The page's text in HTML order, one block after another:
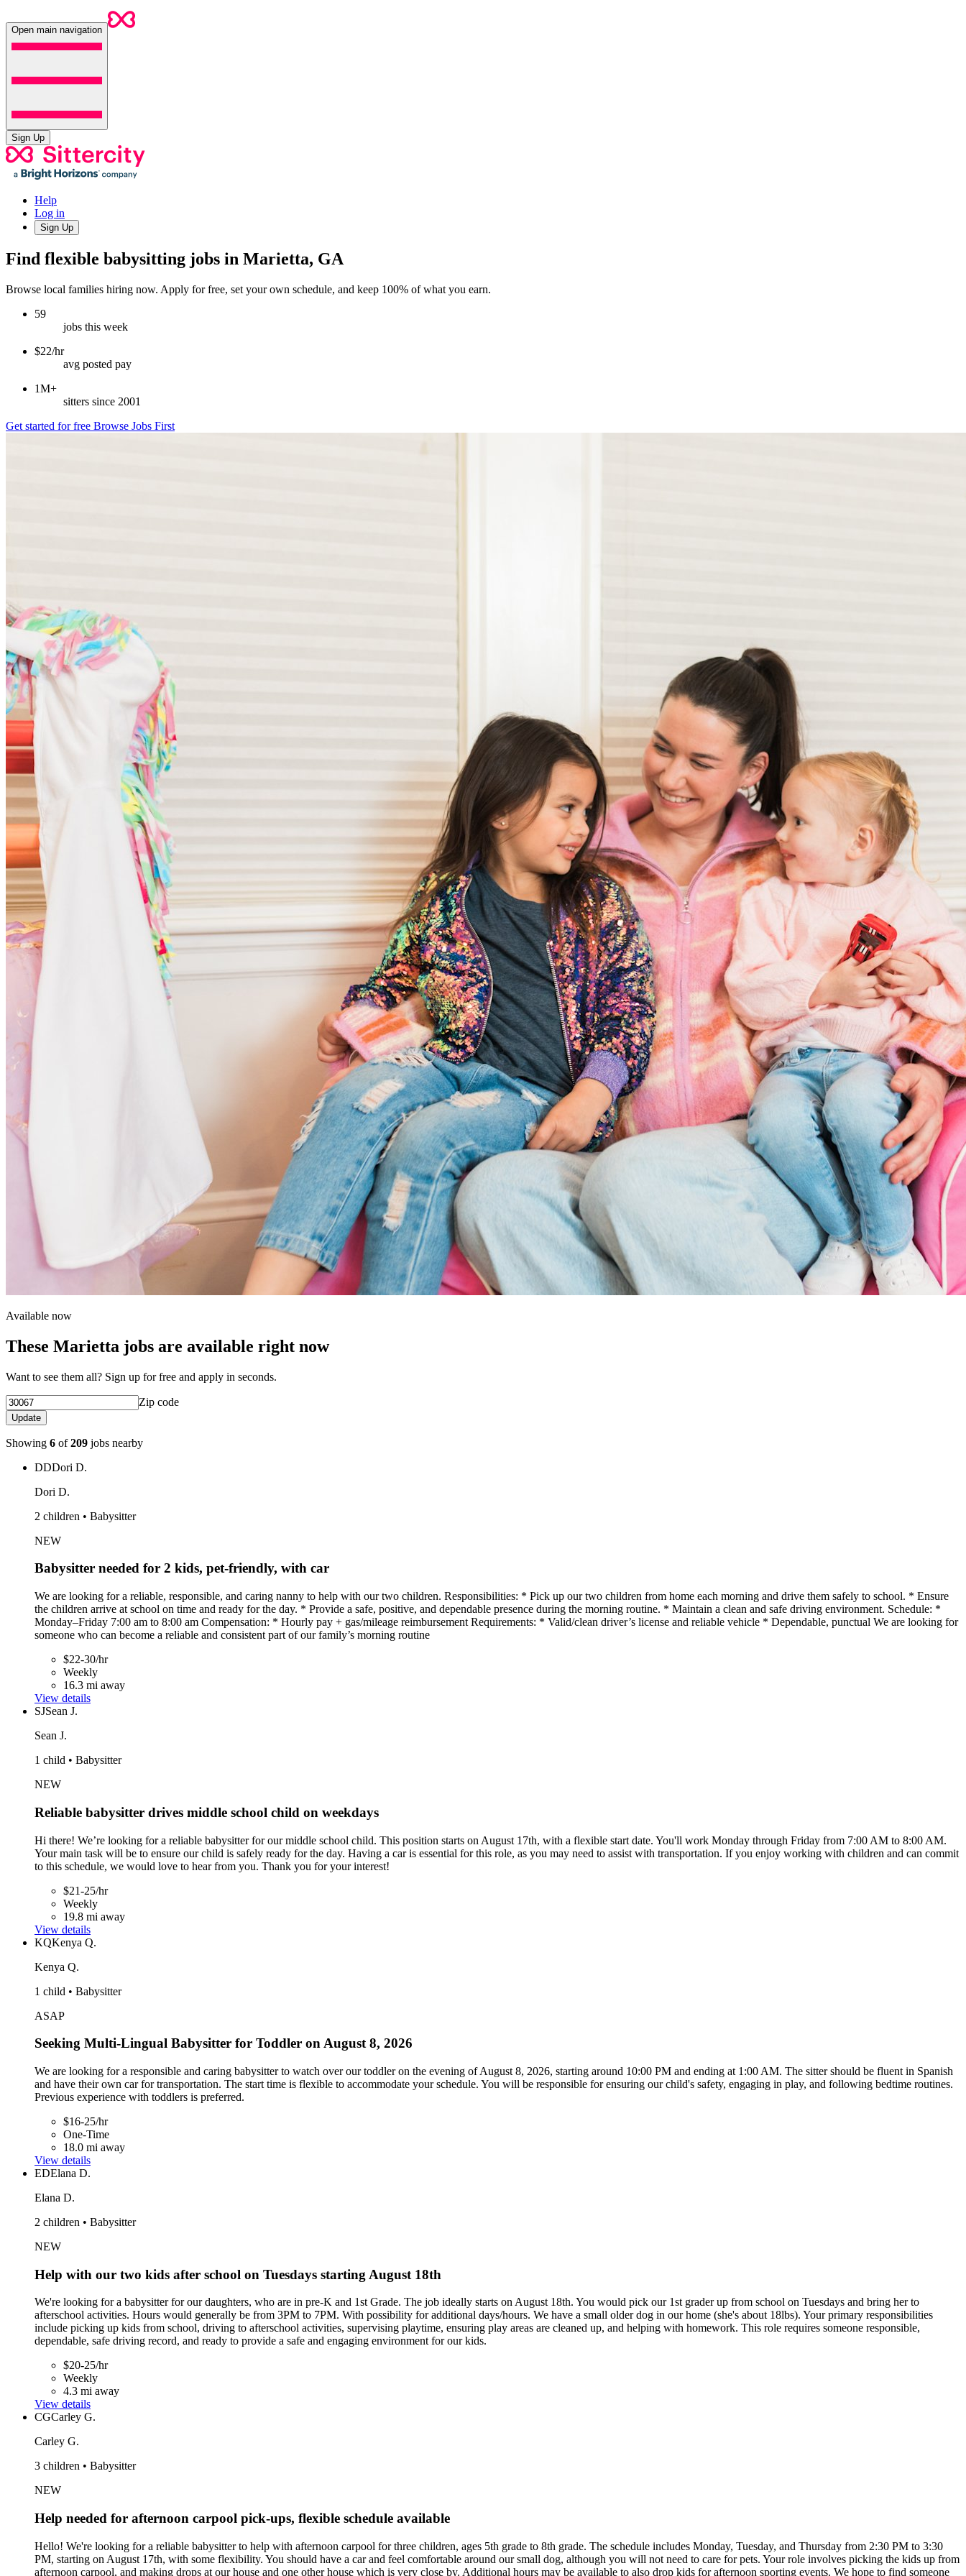
Open main navigation
Sign Up
Help
Log in
Sign Up
Find flexible babysitting jobs in Marietta, GA
Browse local families hiring now. Apply for free, set your own schedule, and keep 100% of what you earn.
59
jobs this week
$22/hr
avg posted pay
1M+
sitters since 2001
Get started for free Browse Jobs First
Available now
These Marietta jobs are available right now
Want to see them all? Sign up for free and apply in seconds.
Zip code
Update
Showing 6 of209 jobs nearby
DDDori D.
Dori D.
2 children • Babysitter
NEW
Babysitter needed for 2 kids, pet-friendly, with car
We are looking for a reliable, responsible, and caring nanny to help with our two children. Responsibilities: * Pick up our two children from home each morning and drive them safely to school. * Ensure
the children arrive at school on time and ready for the day. * Provide a safe, positive, and dependable presence during the morning routine. * Maintain a clean and safe driving environment. Schedule: *
Monday–Friday 7:00 am to 8:00 am Compensation: * Hourly pay + gas/mileage reimbursement Requirements: * Valid/clean driver’s license and reliable vehicle * Dependable, punctual We are looking for
someone who can become a reliable and consistent part of our family’s morning routine
$22-30/hr
Weekly
16.3 mi away
View details
SJSean J.
Sean J.
1 child • Babysitter
NEW
Reliable babysitter drives middle school child on weekdays
Hi there! We’re looking for a reliable babysitter for our middle school child. This position starts on August 17th, with a flexible start date. You'll work Monday through Friday from 7:00 AM to 8:00 AM.
Your main task will be to ensure our child is safely ready for the day. Having a car is essential for this role, as you may need to assist with transportation. If you enjoy working with children and can commit
to this schedule, we would love to hear from you. Thank you for your interest!
$21-25/hr
Weekly
19.8 mi away
View details
KQKenya Q.
Kenya Q.
1 child • Babysitter
ASAP
Seeking Multi-Lingual Babysitter for Toddler on August 8, 2026
We are looking for a responsible and caring babysitter to watch over our toddler on the evening of August 8, 2026, starting around 10:00 PM and ending at 1:00 AM. The sitter should be fluent in Spanish
and have their own car for transportation. The start time is flexible to accommodate your schedule. You will be responsible for ensuring our child's safety, engaging in play, and following bedtime routines.
Previous experience with toddlers is preferred.
$16-25/hr
One-Time
18.0 mi away
View details
EDElana D.
Elana D.
2 children • Babysitter
NEW
Help with our two kids after school on Tuesdays starting August 18th
We're looking for a babysitter for our daughters, who are in pre-K and 1st Grade. The job ideally starts on August 18th. You would pick our 1st grader up from school on Tuesdays and bring her to
afterschool activities. Hours would generally be from 3PM to 7PM. With possibility for additional days/hours. We have a small older dog in our home (she's about 18lbs). Your primary responsibilities
include picking up kids from school, driving to afterschool activities, supervising playtime, ensuring play areas are cleaned up, and helping with homework. This role requires someone responsible,
dependable, safe driving record, and ready to provide a safe and engaging environment for our kids.
$20-25/hr
Weekly
4.3 mi away
View details
CGCarley G.
Carley G.
3 children • Babysitter
NEW
Help needed for afternoon carpool pick-ups, flexible schedule available
Hello! We're looking for a reliable babysitter to help with afternoon carpool for three children, ages 5th grade to 8th grade. The schedule includes Monday, Tuesday, and Thursday from 2:30 PM to 3:30
PM, starting on August 17th, with some flexibility. You should have a car and feel comfortable around our small dog, although you will not need to care for pets. Your role involves picking the kids up from
afternoon carpool, and making drops at our house and one other house which is very close by. Additional hours may be available to also drop kids for afternoon sporting events. We hope to find someone